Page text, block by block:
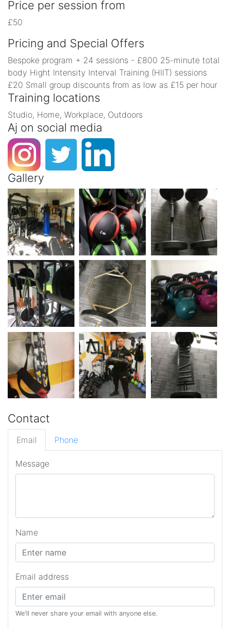
Price per session from
£50
Pricing and Special Offers
Bespoke program + 24 sessions - £800 25-minute total
body Hight Intensity Interval Training (HIIT) sessions
£20 Small group discounts from as low as £15 per hour
Training locations
Studio, Home, Workplace, Outdoors
Aj on social media
Gallery
Contact
Email Phone
Message
Name
Email address
We'll never share your email with anyone else.